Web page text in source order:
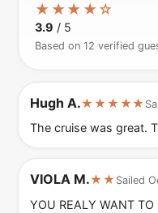
★★★★☆
3.9 / 5
Based on 12 verified
Hugh A.★★★★★
The cruise was great.
VIOLA M.★★ Sailed
YOU REALY WANT